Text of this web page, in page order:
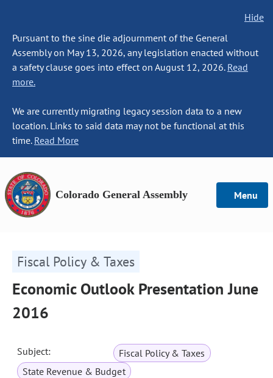
Hide
Pursuant to the sine die adjournment of the General
Assembly on May 13, 2026, any legislation enacted without
a safety clause goes into effect on August 12, 2026. Read
more.
We are currently migrating legacy session data to a new
location. Links to said data may not be functional at this
time. Read More
Colorado General Assembly Menu
Fiscal Policy & Taxes
Economic Outlook Presentation June
2016
Subject:
Fiscal Policy & Taxes
State Revenue & Budget